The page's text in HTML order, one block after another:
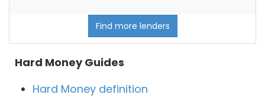
Find more lenders
Hard Money Guides
Hard Money definition